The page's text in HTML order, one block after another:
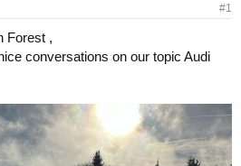
#1
Forest ,
conversations on our topic Audi